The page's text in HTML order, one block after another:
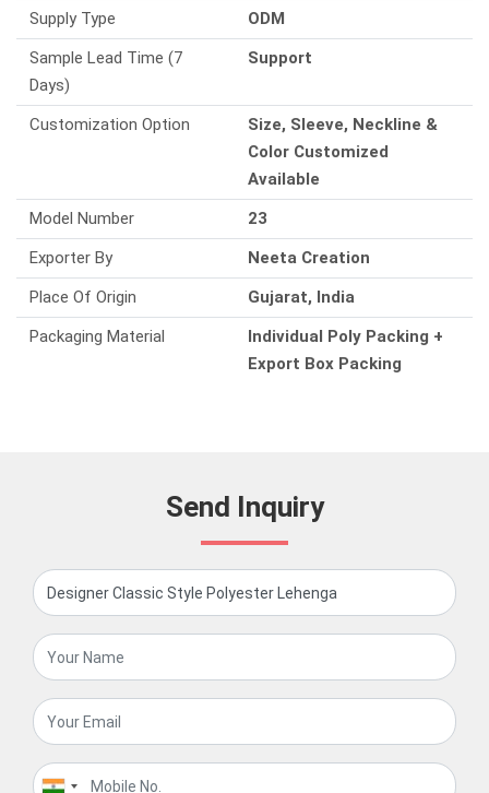
Supply Type
ODM
Sample Lead Time (7
Days)
Support
Customization Option
Size, Sleeve, Neckline &
Color Customized
Available
Model Number
23
Exporter By
Neeta Creation
Place Of Origin
Gujarat, India
Packaging Material
Individual Poly Packing +
Export Box Packing
Send Inquiry